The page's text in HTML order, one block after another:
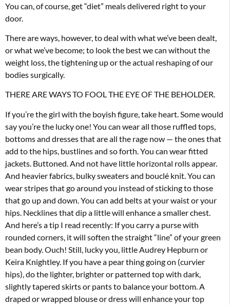
You can, of course, get “diet” meals delivered right to your
door.
There are ways, however, to deal with what we’ve been dealt,
or what we’ve become; to look the best we can without the
weight loss, the tightening up or the actual reshaping of our
bodies surgically.
THERE ARE WAYS TO FOOL THE EYE OF THE BEHOLDER.
If you’re the girl with the boyish figure, take heart. Some would
say you’re the lucky one! You can wear all those ruffled tops,
bottoms and dresses that are all the rage now — the ones that
add to the hips, bustlines and so forth. You can wear fitted
jackets. Buttoned. And not have little horizontal rolls appear.
And heavier fabrics, bulky sweaters and bouclé knit. You can
wear stripes that go around you instead of sticking to those
that go up and down. You can add belts at your waist or your
hips. Necklines that dip a little will enhance a smaller chest.
And here’s a tip I read recently: If you carry a purse with
rounded corners, it will soften the straight “line” of your green
bean body. Ouch! Still, lucky you, little Audrey Hepburn or
Keira Knightley. If you have a pear thing going on (curvier
hips), do the lighter, brighter or patterned top with dark,
slightly tapered skirts or pants to balance your bottom. A
draped or wrapped blouse or dress will enhance your top